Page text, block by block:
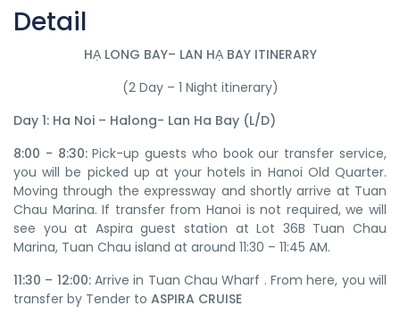
Detail
HẠ LONG BAY– LAN HẠ BAY ITINERARY
(2 Day – 1 Night itinerary)
Day 1: Ha Noi – Halong- Lan Ha Bay (L/D)
8:00 - 8:30:Pick-up guests who book our transfer service,
you will be picked up at your hotels in Hanoi Old Quarter.
Moving through the expressway and shortly arrive at Tuan
Chau Marina. If transfer from Hanoi is not required, we will
see you at Aspira guest station at Lot 36B Tuan Chau
Marina, Tuan Chau island at around 11:30 – 11:45 AM.
11:30 – 12:00:Arrive in Tuan Chau Wharf . From here, you will
transfer by Tender to ASPIRA CRUISE